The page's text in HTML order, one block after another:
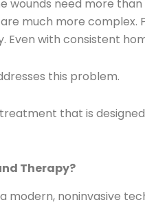
wounds need more than
much more
Even with consistent
this problem.
that is
Therapy?
modern, noninvasive